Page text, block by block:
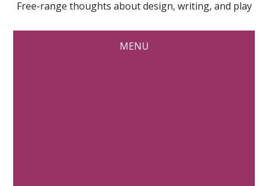
Free-range thoughts about design, writing, and play
MENU